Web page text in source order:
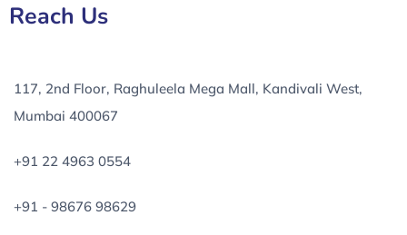
Reach Us
117, 2nd Floor, Raghuleela Mega Mall, Kandivali West,
Mumbai 400067
+91 22 4963 0554
+91 - 98676 98629